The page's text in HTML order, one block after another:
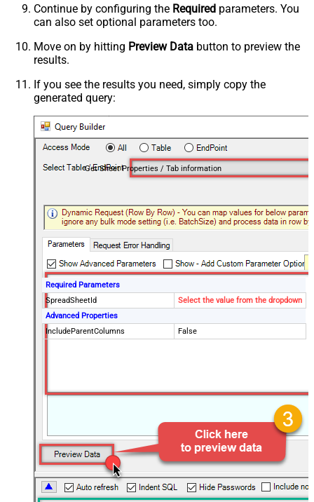
Continue by configuring the Required parameters. You
can also set optional parameters too.
Move on by hitting Preview Data button to preview the
results.
If you see the results you need, simply copy the
generated query:
Get Sheet Properties / Tab information
Required Parameters
SpreadSheetId
Select the value from the dropdown
Advanced Properties
IncludeParentColumns
False